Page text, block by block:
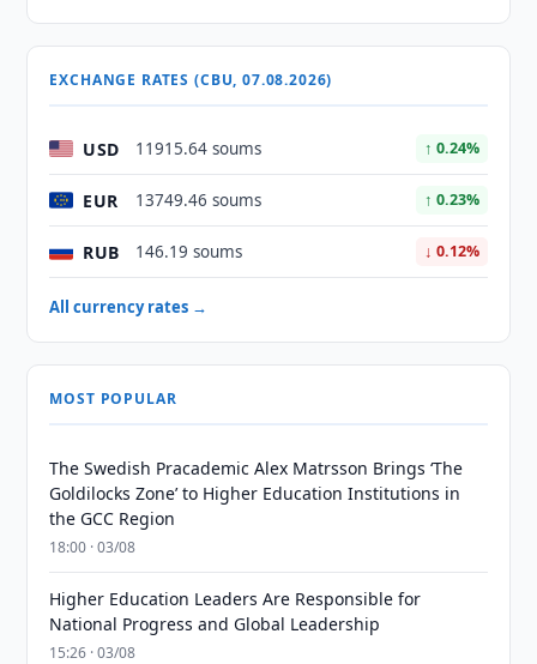
EXCHANGE RATES (CBU, 07.08.2026)
USD 11915.64 soums ↑ 0.24%
EUR 13749.46 soums ↑ 0.23%
RUB 146.19 soums ↓ 0.12%
All currency rates →
MOST POPULAR
The Swedish Pracademic Alex Matrsson Brings ‘The
Goldilocks Zone’ to Higher Education Institutions in
the GCC Region
18:00 · 03/08
Higher Education Leaders Are Responsible for
National Progress and Global Leadership
15:26 · 03/08